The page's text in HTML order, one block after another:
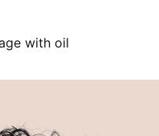
with oil